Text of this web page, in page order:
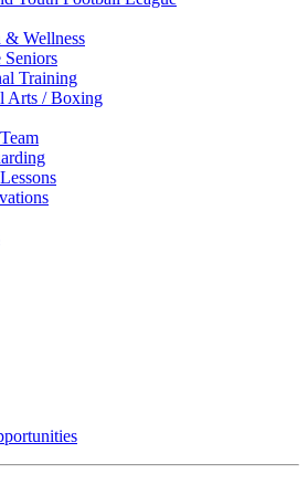
& Wellness
Training
Arts / Boxing